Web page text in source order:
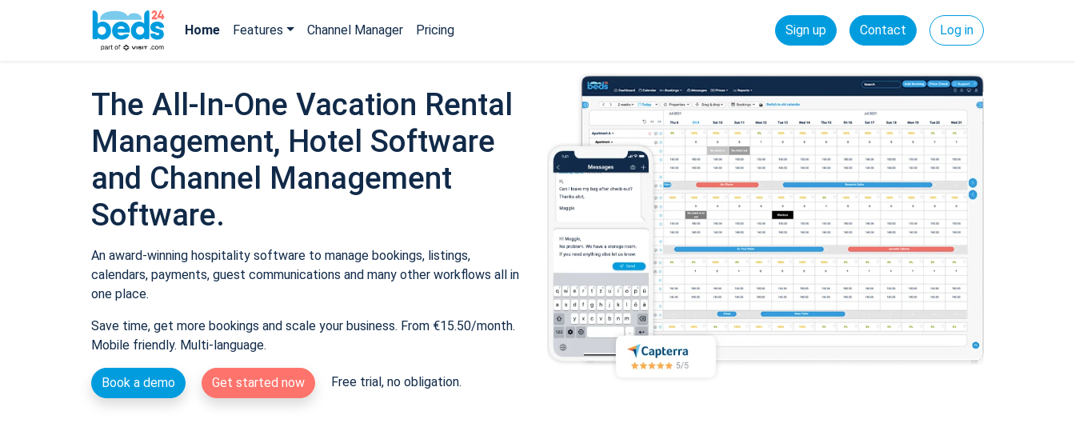
Home Features Channel Manager Pricing Sign up Contact Log in
The All-In-One Vacation Rental
Management, Hotel Software
and Channel Management
Software.
An award-winning hospitality software to manage bookings, listings,
calendars, payments, guest communications and many other workflows all in
one place.
Save time, get more bookings and scale your business. From €15.50/month.
Mobile friendly. Multi-language.
Book a demo Get started now Free trial, no obligation.